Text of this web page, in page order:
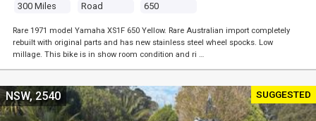
300 Miles Road 650
Rare 1971 model Yamaha XS1F 650 Yellow. Rare Australian import completely
rebuilt with original parts and has new stainless steel wheel spocks. Low
millage. This bike is in show room condition and ri …
SUGGESTED
NSW, 2540